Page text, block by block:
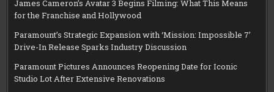
James Cameron’s Avatar 3 Begins Filming: What This Means
for the Franchise and Hollywood
Paramount’s Strategic Expansion with ‘Mission: Impossible 7’
Drive-In Release Sparks Industry Discussion
Paramount Pictures Announces Reopening Date for Iconic
Studio Lot After Extensive Renovations